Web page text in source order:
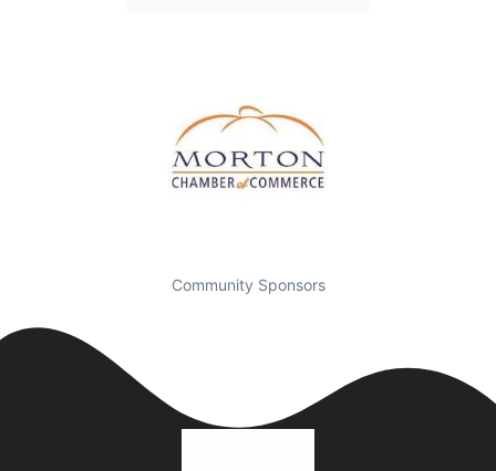
Community Sponsors